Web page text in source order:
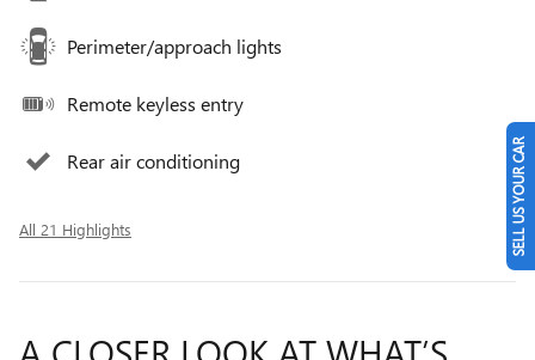
Perimeter/approach lights
Remote keyless entry
Rear air conditioning
All 21 Highlights SELL US YOUR CAR